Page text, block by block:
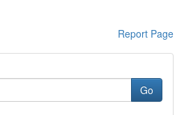
Report Page
Go